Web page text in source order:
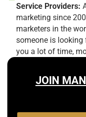
Service Providers:
marketing since
marketers in the
someone is looking
you a lot of time,
JOIN